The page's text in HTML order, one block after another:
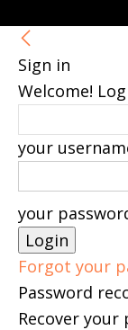
Sign in
Welcome!
your
your
Forgot your
Password
Recover your